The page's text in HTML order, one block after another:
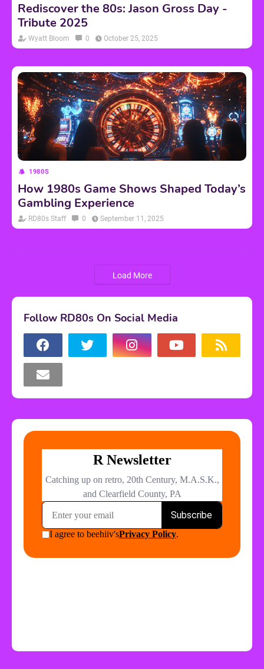
Rediscover the 80s: Jason Gross Day -
Tribute 2025
Wyatt Bloom 0 October 25, 2025
1980S
How 1980s Game Shows Shaped Today’s
Gambling Experience
RD80s Staff 0 September 11, 2025
Load More
Follow RD80s On Social Media